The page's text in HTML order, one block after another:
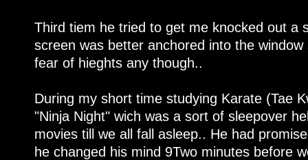
Third tiem he tried to get me knocked out a
screen was better anchored into the
fear of hieghts any though..
During my short time studying Karate (Tae
"Ninja Night" wich was a sort of sleepover
movies till we all fall asleep.. He had
he changed his mind 9Two minutes before